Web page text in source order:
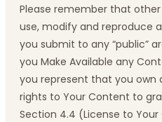
Please remember that
use, modify and reproduce
you submit to any “public”
you Make Available any
you represent that you
rights to Your Content to
Section 4.4 (License to